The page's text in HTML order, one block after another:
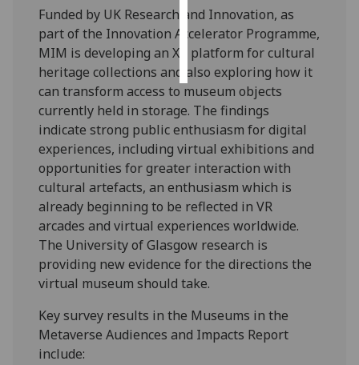
choices
accept
all
Funded by UK Research and Innovation, as
part of the Innovation Accelerator Programme,
MIM is developing an XR platform for cultural
heritage collections and also exploring how it
can transform access to museum objects
currently held in storage. The findings
indicate strong public enthusiasm for digital
experiences, including virtual exhibitions and
opportunities for greater interaction with
cultural artefacts, an enthusiasm which is
already beginning to be reflected in VR
arcades and virtual experiences worldwide.
The University of Glasgow research is
providing new evidence for the directions the
virtual museum should take.
Key survey results in the Museums in the
Metaverse Audiences and Impacts Report
include: